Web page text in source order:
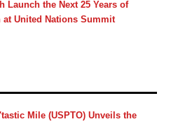
Launch the Next 25 Years of
at United Nations Summit
Mile (USPTO) Unveils the